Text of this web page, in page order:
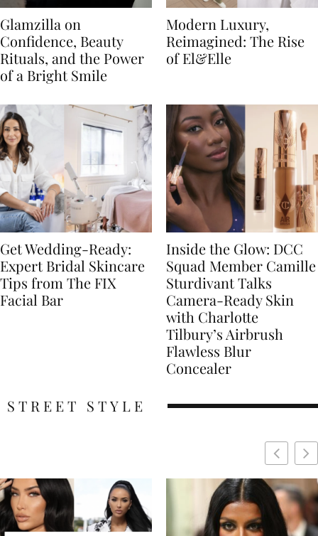
Glamzilla on
Confidence, Beauty
Rituals, and the Power
of a Bright Smile
Modern Luxury,
Reimagined: The Rise
of El&Elle
Get Wedding-Ready:
Expert Bridal Skincare
Tips from The FIX
Facial Bar
Inside the Glow: DCC
Squad Member Camille
Sturdivant Talks
Camera-Ready Skin
with Charlotte
Tilbury’s Airbrush
Flawless Blur
Concealer
STREET STYLE